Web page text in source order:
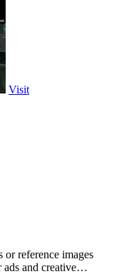
Visit
reference images
and creative